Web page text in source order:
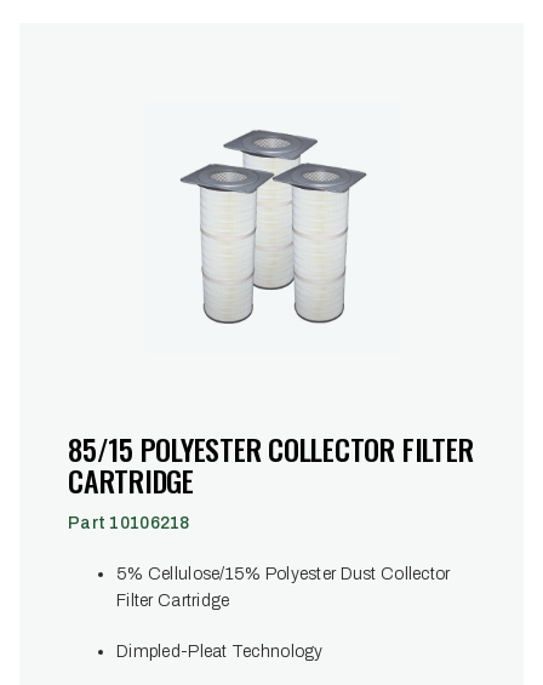
85/15 POLYESTER COLLECTOR FILTER
CARTRIDGE
Part 10106218
5% Cellulose/15% Polyester Dust Collector
Filter Cartridge
Dimpled-Pleat Technology